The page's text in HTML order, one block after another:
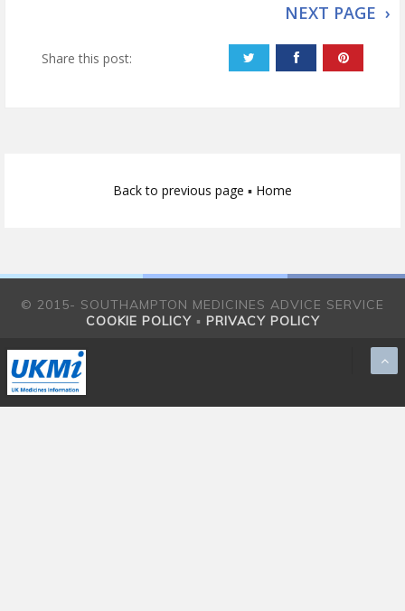
NEXT PAGE ›
Share this post:
Back to previous page ▪ Home
© 2015- SOUTHAMPTON MEDICINES ADVICE SERVICE
COOKIE POLICY▪ PRIVACY POLICY